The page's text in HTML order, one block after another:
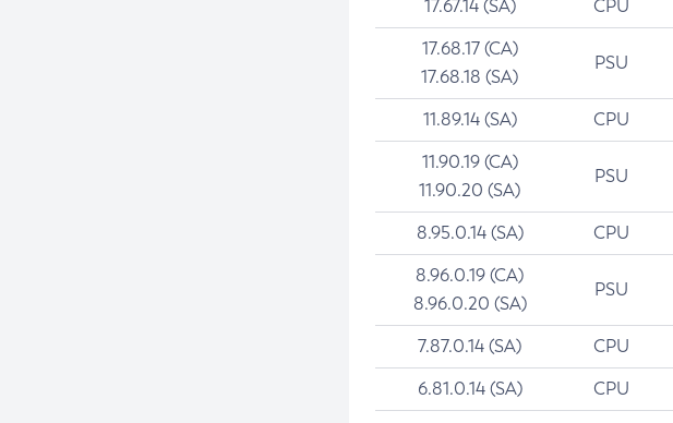
17.67.14 (SA) CPU
17.68.17 (CA)
17.68.18 (SA)
PSU
11.89.14 (SA) CPU
11.90.19 (CA)
11.90.20 (SA)
PSU
8.95.0.14 (SA) CPU
8.96.0.19 (CA)
8.96.0.20 (SA)
PSU
7.87.0.14 (SA) CPU
6.81.0.14 (SA) CPU